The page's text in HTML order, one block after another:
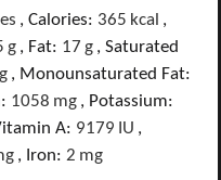
, Calories: 365 kcal ,
g , Fat: 17 g , Saturated
g , Monounsaturated Fat:
1058 mg , Potassium:
A: 9179 IU ,
, Iron: 2 mg